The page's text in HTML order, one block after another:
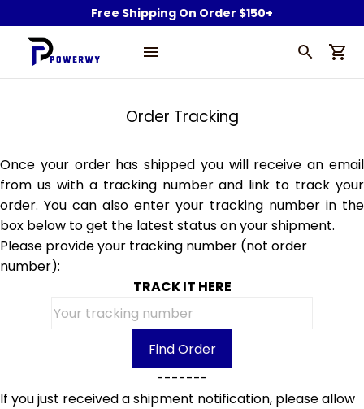
Free Shipping On Order $150+
Order Tracking
Once your order has shipped you will receive an email
from us with a tracking number and link to track your
order. You can also enter your tracking number in the
box below to get the latest status on your shipment.
Please provide your tracking number (not order
number):
TRACK IT HERE
Find Order
-------
If you just received a shipment notification, please allow